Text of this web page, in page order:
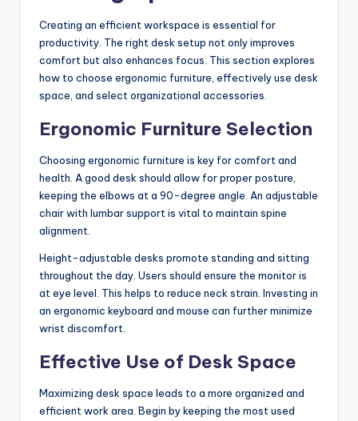
Creating an efficient workspace is essential for
productivity. The right desk setup not only improves
comfort but also enhances focus. This section explores
how to choose ergonomic furniture, effectively use desk
space, and select organizational accessories.
Ergonomic Furniture Selection
Choosing ergonomic furniture is key for comfort and
health. A good desk should allow for proper posture,
keeping the elbows at a 90-degree angle. An adjustable
chair with lumbar support is vital to maintain spine
alignment.
Height-adjustable desks promote standing and sitting
throughout the day. Users should ensure the monitor is
at eye level. This helps to reduce neck strain. Investing in
an ergonomic keyboard and mouse can further minimize
wrist discomfort.
Effective Use of Desk Space
Maximizing desk space leads to a more organized and
efficient work area. Begin by keeping the most used